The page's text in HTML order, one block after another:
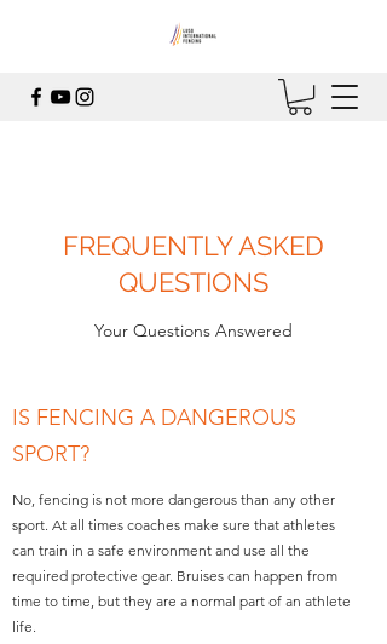
FREQUENTLY ASKED
QUESTIONS
Your Questions Answered
IS FENCING A DANGEROUS
SPORT?
No, fencing is not more dangerous than any other
sport. At all times coaches make sure that athletes
can train in a safe environment and use all the
required protective gear. Bruises can happen from
time to time, but they are a normal part of an athlete
life.